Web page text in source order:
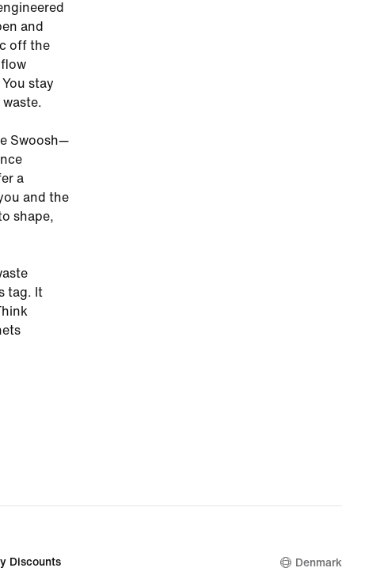
and
off the
stay
Swoosh—
a
and the
shape,
tag. It
Discounts Denmark